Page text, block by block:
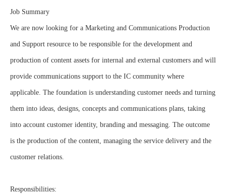
Job Summary
We are now looking for a Marketing and Communications Production
and Support resource to be responsible for the development and
production of content assets for internal and external customers and will
provide communications support to the IC community where
applicable. The foundation is understanding customer needs and turning
them into ideas, designs, concepts and communications plans, taking
into account customer identity, branding and messaging. The outcome
is the production of the content, managing the service delivery and the
customer relations.
Responsibilities: